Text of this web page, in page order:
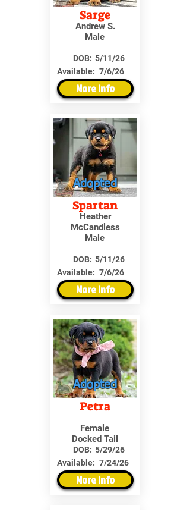
Sarge
Andrew S.
Male
DOB:
Available:
5/11/26
7/6/26
More Info
Adopted
Spartan
Heather
McCandless
Male
DOB:
Available:
5/11/26
7/6/26
More Info
Adopted
Petra
Female
Docked Tail
DOB:
Available:
5/29/26
7/24/26
More Info